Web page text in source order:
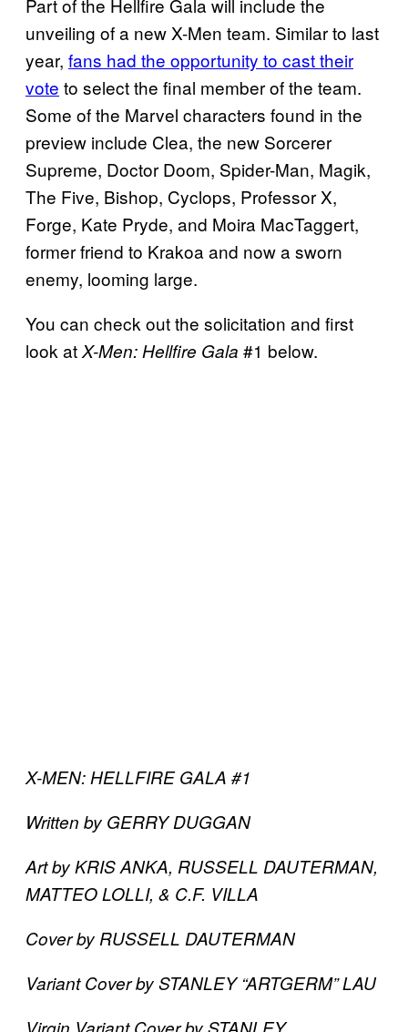
Part of the Hellfire Gala will include the
unveiling of a new X-Men team. Similar to last
year, fans had the opportunity to cast their
vote to select the final member of the team.
Some of the Marvel characters found in the
preview include Clea, the new Sorcerer
Supreme, Doctor Doom, Spider-Man, Magik,
The Five, Bishop, Cyclops, Professor X,
Forge, Kate Pryde, and Moira MacTaggert,
former friend to Krakoa and now a sworn
enemy, looming large.
You can check out the solicitation and first
look atX-Men: Hellfire Gala #1 below.
X-MEN: HELLFIRE GALA #1
Written by GERRY DUGGAN
Art by KRIS ANKA, RUSSELL DAUTERMAN,
MATTEO LOLLI, & C.F. VILLA
Cover by RUSSELL DAUTERMAN
Variant Cover by STANLEY “ARTGERM” LAU